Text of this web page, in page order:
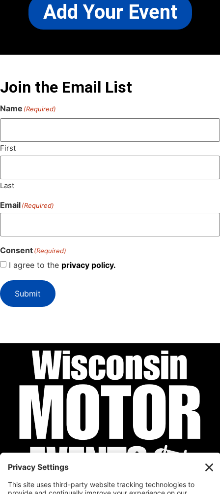
Add Your Event
Join the Email List
Name (Required)
First
Last
Email(Required)
Consent(Required)
I agree to the privacy policy.
Submit